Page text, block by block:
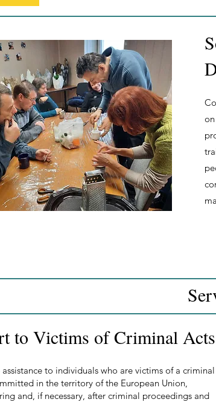
to Victims of Criminal Acts
assistance to individuals who are victims of a criminal
in the territory of the European Union,
and, if necessary, after criminal proceedings and